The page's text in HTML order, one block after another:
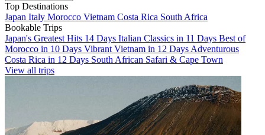
Top Destinations
Japan Italy Morocco Vietnam Costa Rica South Africa
Bookable Trips
Japan's Greatest Hits 14 Days Italian Classics in 11 Days Best of
Morocco in 10 Days Vibrant Vietnam in 12 Days Adventurous
Costa Rica in 12 Days South African Safari & Cape Town
View all trips